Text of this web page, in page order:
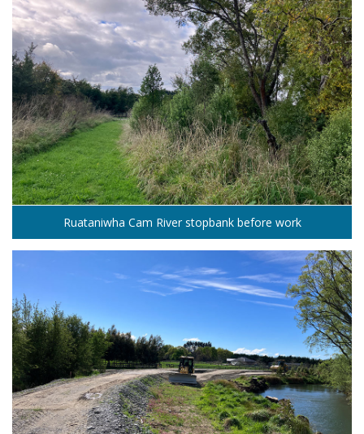
Ruataniwha Cam River stopbank before work